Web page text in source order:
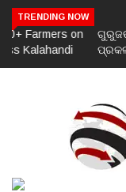
TRENDING NOW
ଗୁରୁଜଙ୍ଗରେ ବିଜେପିର
ପ୍ରକଳ୍ପ ସମ୍ପର୍କରେ